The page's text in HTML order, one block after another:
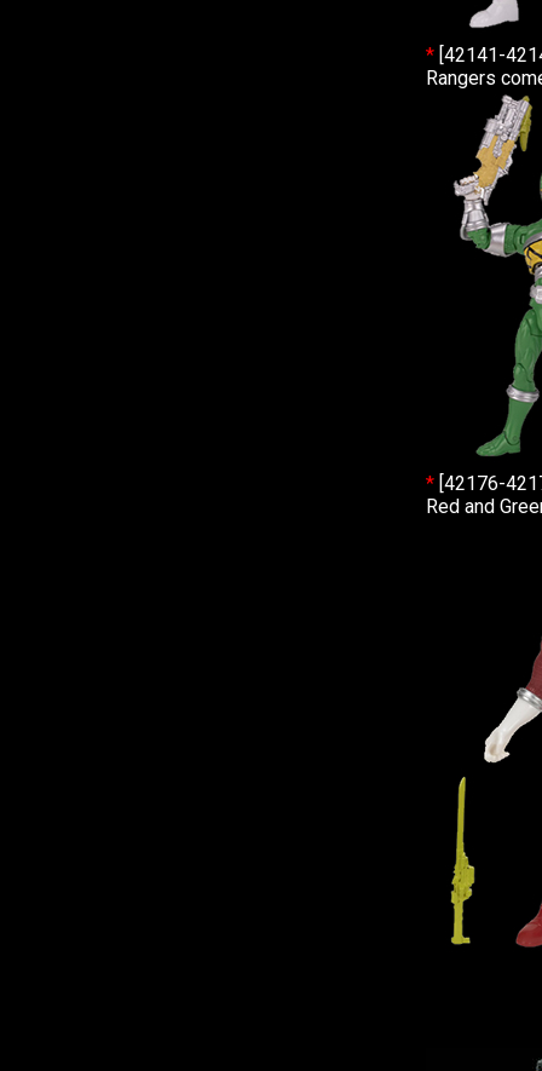
* [42141-
Rangers
* [42176-
Red and